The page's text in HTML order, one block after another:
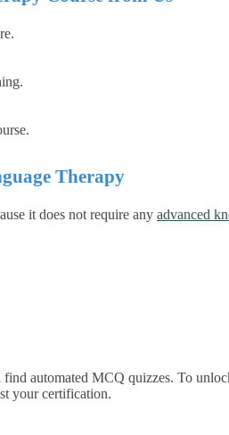
Therapy
it does not require any advanced
automated MCQ quizzes. To
your certification.